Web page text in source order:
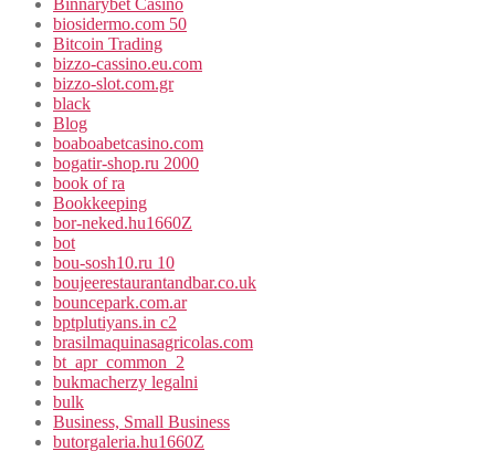
biosidermo.com 50
Bitcoin Trading
bizzo-cassino.eu.com
bizzo-slot.com.gr
black
Blog
boaboabetcasino.com
bogatir-shop.ru 2000
book of ra
Bookkeeping
bor-neked.hu1660Z
bot
bou-sosh10.ru 10
boujeerestaurantandbar.co.uk
bouncepark.com.ar
bptplutiyans.in c2
brasilmaquinasagricolas.com
bt_apr_common_2
bukmacherzy legalni
bulk
Business, Small Business
butorgaleria.hu1660Z